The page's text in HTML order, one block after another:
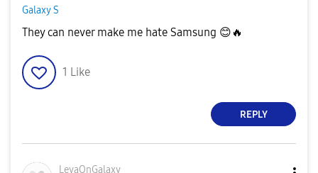
Galaxy S
They can never make me hate Samsung 😊 🔥
1 Like
REPLY
LeyaOnGalaxy